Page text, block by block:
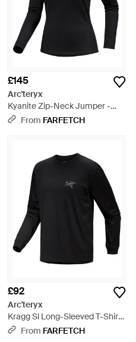
£145
Arc'teryx
Kyanite Zip-Neck Jumper -
BlackFrom FARFETCH
£92
Arc'teryx
Kragg Sl Long-Sleeved T-Shirt -
BlackFrom FARFETCH